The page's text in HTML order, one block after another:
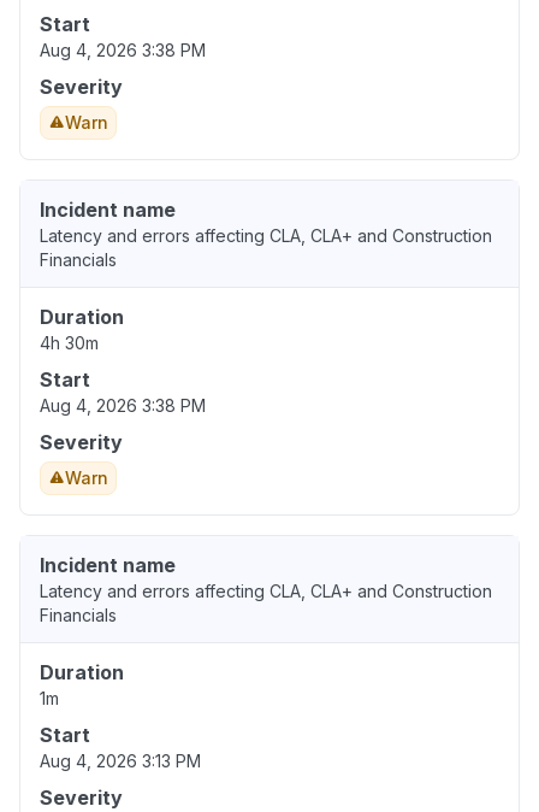
Start
Aug 4, 2026 3:38 PM
Severity
Warn
Incident name
Latency and errors affecting CLA, CLA+ and Construction
Financials
Duration
4h 30m
Start
Aug 4, 2026 3:38 PM
Severity
Warn
Incident name
Latency and errors affecting CLA, CLA+ and Construction
Financials
Duration
1m
Start
Aug 4, 2026 3:13 PM
Severity